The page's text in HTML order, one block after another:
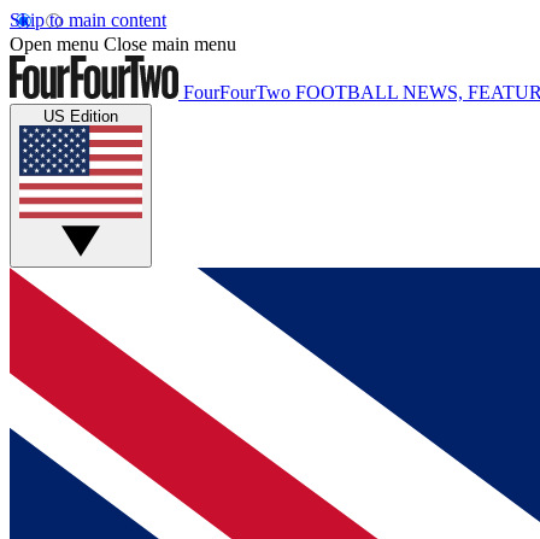
Skip to main content
Open menu Close main menu
FourFourTwo FOOTBALL NEWS,
US Edition